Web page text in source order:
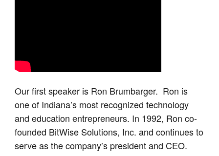
Our first speaker is Ron Brumbarger. Ron is
one of Indiana’s most recognized technology
and education entrepreneurs. In 1992, Ron co-
founded BitWise Solutions, Inc. and continues to
serve as the company’s president and CEO.